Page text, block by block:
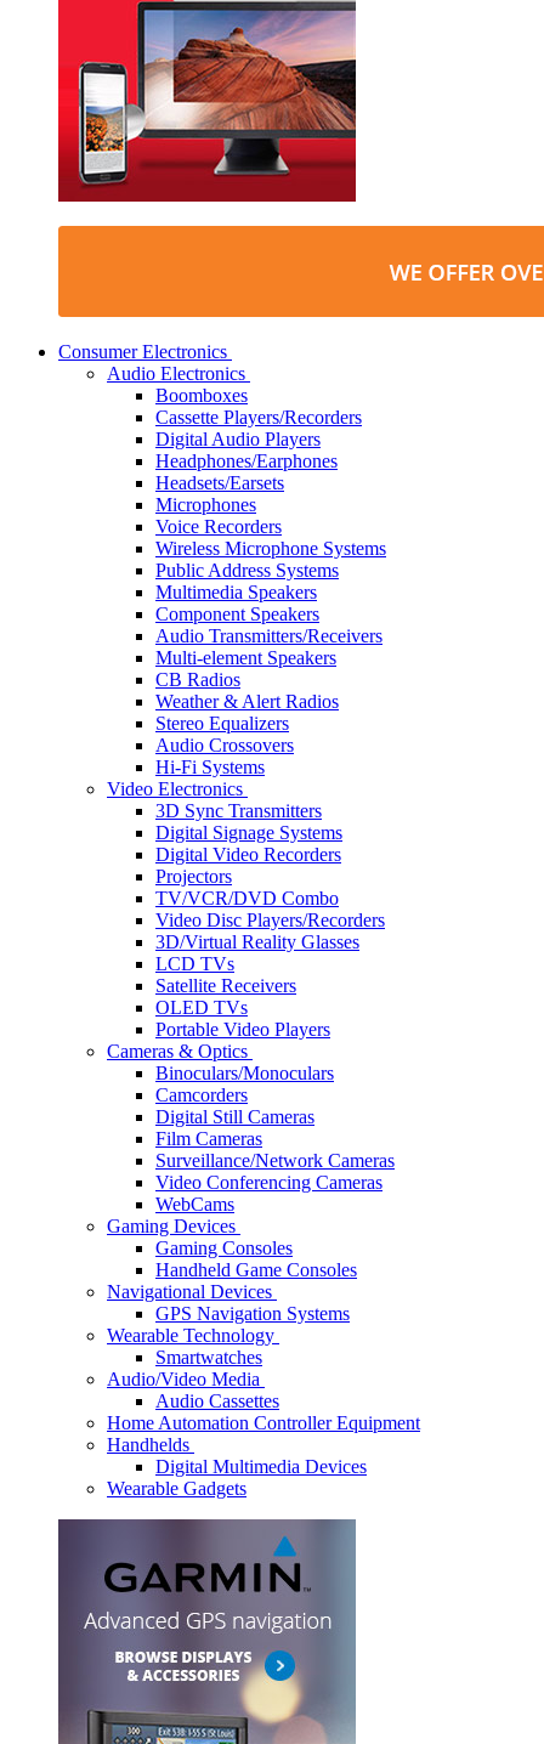
Consumer Electronics
Audio Electronics
Boomboxes
Cassette Players/Recorders
Digital Audio Players
Headphones/Earphones
Headsets/Earsets
Microphones
Voice Recorders
Wireless Microphone Systems
Public Address Systems
Multimedia Speakers
Component Speakers
Audio Transmitters/Receivers
Multi-element Speakers
CB Radios
Weather & Alert Radios
Stereo Equalizers
Audio Crossovers
Hi-Fi Systems
Video Electronics
3D Sync Transmitters
Digital Signage Systems
Digital Video Recorders
Projectors
TV/VCR/DVD Combo
Video Disc Players/Recorders
3D/Virtual Reality Glasses
LCD TVs
Satellite Receivers
OLED TVs
Portable Video Players
Cameras & Optics
Binoculars/Monoculars
Camcorders
Digital Still Cameras
Film Cameras
Surveillance/Network Cameras
Video Conferencing Cameras
WebCams
Gaming Devices
Gaming Consoles
Handheld Game Consoles
Navigational Devices
GPS Navigation Systems
Wearable Technology
Smartwatches
Audio/Video Media
Audio Cassettes
Home Automation Controller Equipment
Handhelds
Digital Multimedia Devices
Wearable Gadgets